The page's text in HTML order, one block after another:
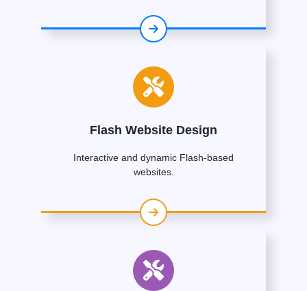
Flash Website Design
Interactive and dynamic Flash-based
websites.